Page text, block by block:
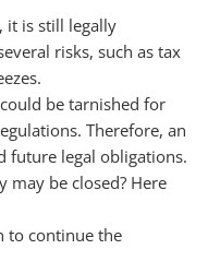
it is still legally
risks, such as tax
be tarnished for
Therefore, an
future legal obligations.
may be closed? Here
to continue the